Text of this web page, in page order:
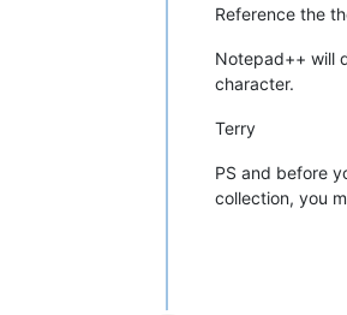
Reference the
Notepad++ will
character.
Terry
PS and before
collection, you